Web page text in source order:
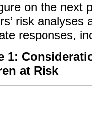
on the next
risk analyses
responses,
1:
at Risk